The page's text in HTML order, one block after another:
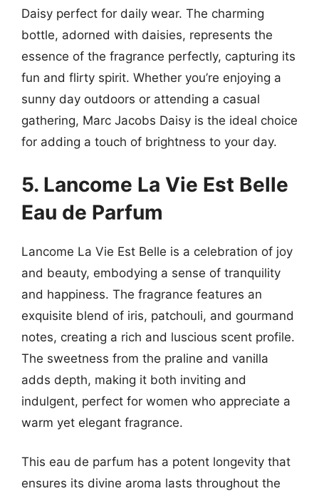
Daisy perfect for daily wear. The charming
bottle, adorned with daisies, represents the
essence of the fragrance perfectly, capturing its
fun and flirty spirit. Whether you’re enjoying a
sunny day outdoors or attending a casual
gathering, Marc Jacobs Daisy is the ideal choice
for adding a touch of brightness to your day.
5. Lancome La Vie Est Belle
Eau de Parfum
Lancome La Vie Est Belle is a celebration of joy
and beauty, embodying a sense of tranquility
and happiness. The fragrance features an
exquisite blend of iris, patchouli, and gourmand
notes, creating a rich and luscious scent profile.
The sweetness from the praline and vanilla
adds depth, making it both inviting and
indulgent, perfect for women who appreciate a
warm yet elegant fragrance.
This eau de parfum has a potent longevity that
ensures its divine aroma lasts throughout the